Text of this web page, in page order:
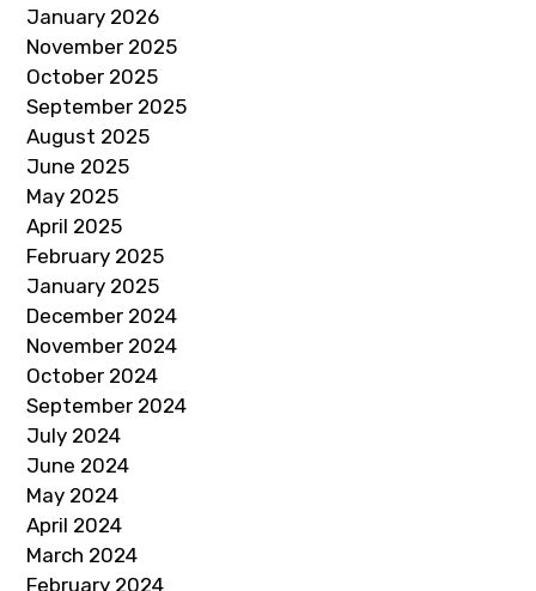
January 2026
November 2025
October 2025
September 2025
August 2025
June 2025
May 2025
April 2025
February 2025
January 2025
December 2024
November 2024
October 2024
September 2024
July 2024
June 2024
May 2024
April 2024
March 2024
February 2024